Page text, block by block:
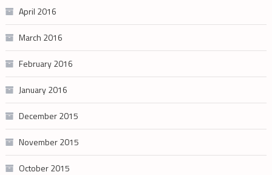
April 2016
March 2016
February 2016
January 2016
December 2015
November 2015
October 2015